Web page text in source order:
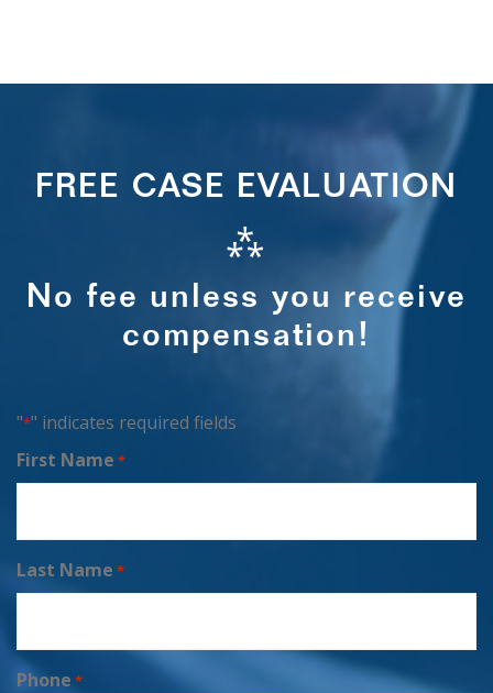
FREE CASE EVALUATION
⁂
No fee unless you receive
compensation!
"*" indicates required fields
First Name *
Last Name *
Phone *